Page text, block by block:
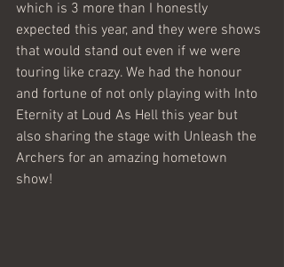
which is 3 more than I honestly
expected this year, and they were shows
that would stand out even if we were
touring like crazy. We had the honour
and fortune of not only playing with Into
Eternity at Loud As Hell this year but
also sharing the stage with Unleash the
Archers for an amazing hometown
show!